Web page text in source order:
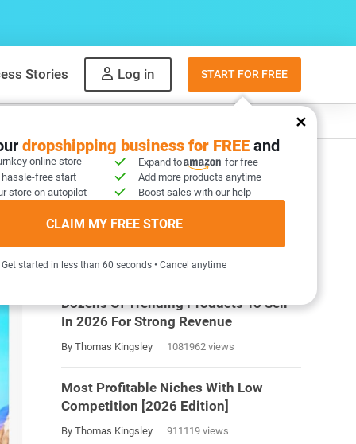
Stories Log in START FOR FREE
dropshipping business for FREE and
online store Expand to
for free
hassle-free start
Add more products anytime
store on autopilot
Boost sales with our help
CLAIM MY FREE STORE
Get started in less than 60 seconds • Cancel anytime
MOST POPULAR ARTICLES
Dozens Of Trending Products To Sell
In 2026 For Strong Revenue
By Thomas Kingsley 1081962 views
Most Profitable Niches With Low
Competition [2026 Edition]
By Thomas Kingsley 911119 views